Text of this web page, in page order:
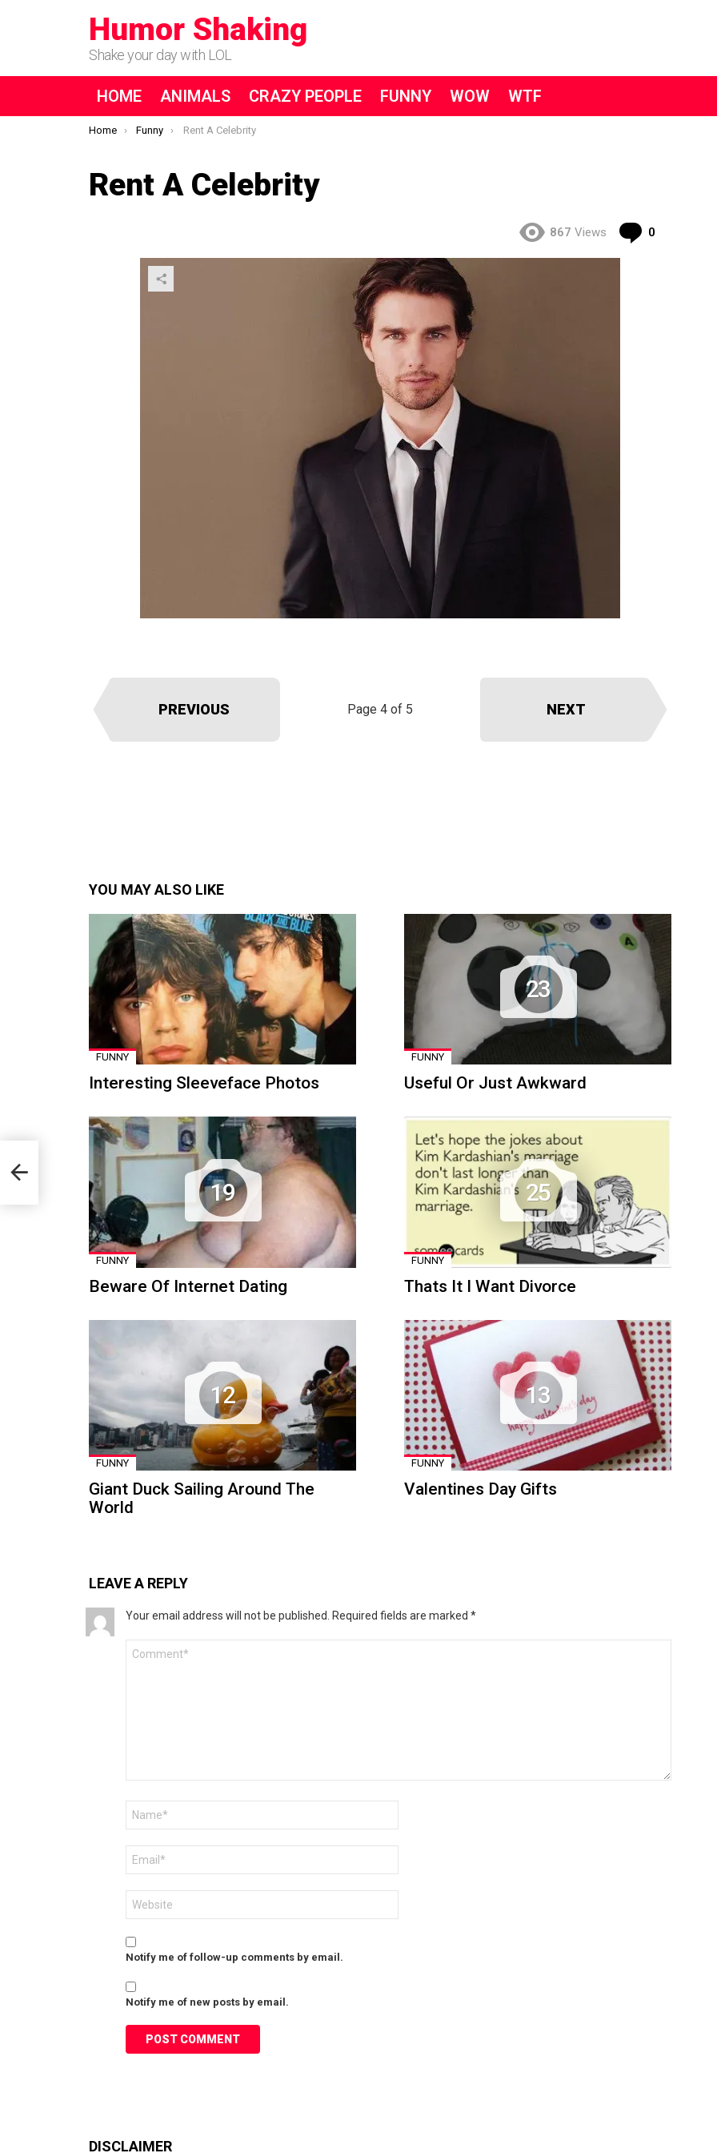
Humor Shaking
Shake your day with LOL
HOME ANIMALS CRAZY PEOPLE FUNNY WOW WTF
You are here:
Home Funny Rent A Celebrity
Rent A Celebrity
867 Views 0
Page 4 of 5
PREVIOUS NEXT
YOU MAY ALSO LIKE
FUNNY
Interesting Sleeveface Photos
23
FUNNY
Useful Or Just Awkward
19
FUNNY
Beware Of Internet Dating
25
FUNNY
Thats It I Want Divorce
12
FUNNY
Giant Duck Sailing Around The
World
13
FUNNY
Valentines Day Gifts
LEAVE A REPLY
Your email address will not be published. Required fields are marked *
Notify me of follow-up comments by email.
Notify me of new posts by email.
DISCLAIMER